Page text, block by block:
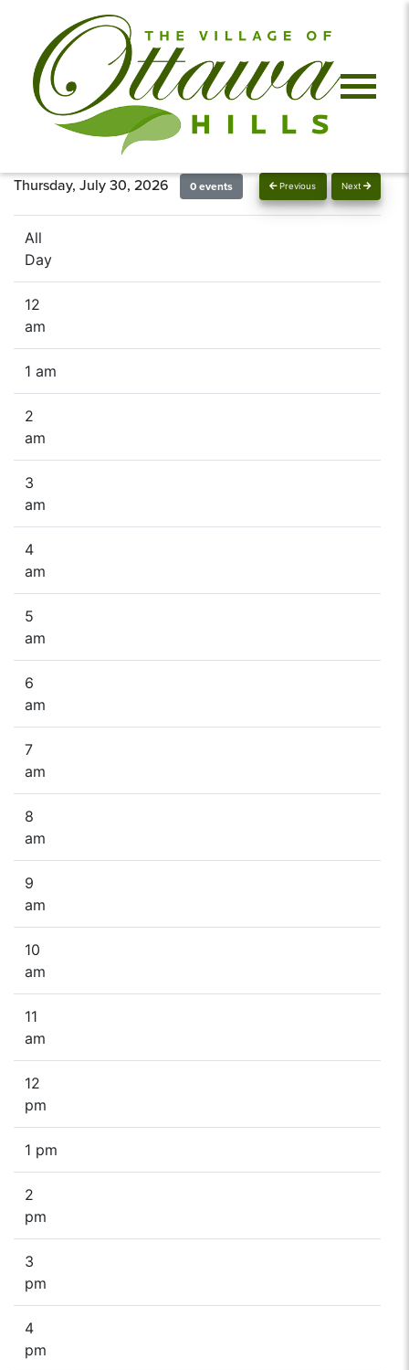
Previous Next
Thursday, July 30, 2026 0 events
All
Day
12
am
1 am
2
am
3
am
4
am
5
am
6
am
7
am
8
am
9
am
10
am
11
am
12
pm
1 pm
2
pm
3
pm
4
pm